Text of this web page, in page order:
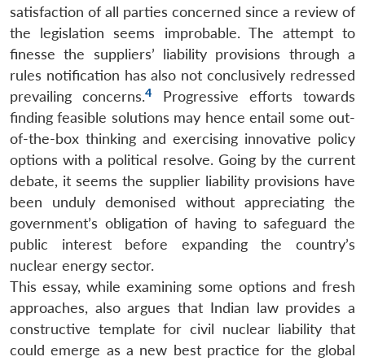
satisfaction of all parties concerned since a review of
the legislation seems improbable. The attempt to
finesse the suppliers’ liability provisions through a
rules notification has also not conclusively redressed
prevailing concerns.4
Progressive efforts towards
finding feasible solutions may hence entail some out-
of-the-box thinking and exercising innovative policy
options with a political resolve. Going by the current
debate, it seems the supplier liability provisions have
been unduly demonised without appreciating the
government’s obligation of having to safeguard the
public interest before expanding the country’s
nuclear energy sector.
This essay, while examining some options and fresh
approaches, also argues that Indian law provides a
constructive template for civil nuclear liability that
could emerge as a new best practice for the global